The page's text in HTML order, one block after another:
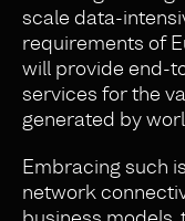
scale data-
requirements of
will provide end-
services for the
generated by
Embracing such
network